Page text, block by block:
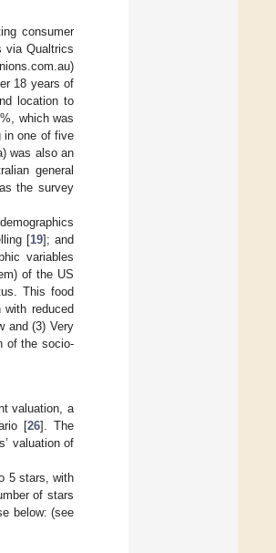
consumer
via Qualtrics
18 years of
location to
which was
in one of five
was also an
general
the survey
[19]; and
variables
of the US
This food
reduced
and (3) Very
of the socio-
valuation, a
[26]. The
valuation of
5 stars, with
of stars
below: (see